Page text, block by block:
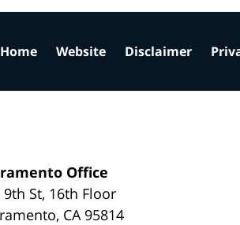
Office
9th St, 16th Floor
, CA 95814
Home Website Disclaimer